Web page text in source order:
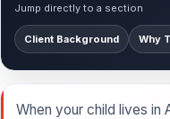
Jump directly to a section
Client Background Why
When your child lives in